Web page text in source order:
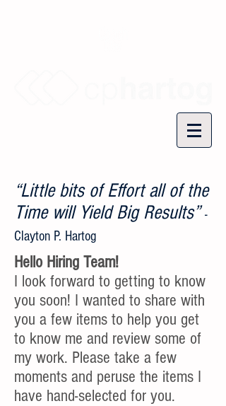
“Little bits of Effort all of the
Time will Yield Big Results”-
Clayton P. Hartog
Hello Hiring Team!
I look forward to getting to know
you soon! I wanted to share with
you a few items to help you get
to know me and review some of
my work. Please take a few
moments and peruse the items I
have hand-selected for you.